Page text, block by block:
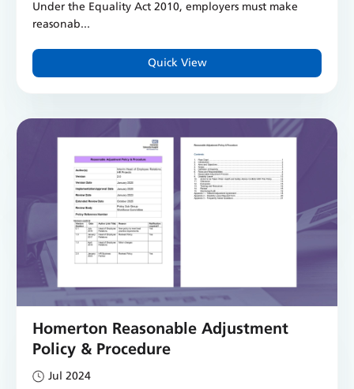
Under the Equality Act 2010, employers must make
reasonab...
Quick View
Homerton Reasonable Adjustment
Policy & Procedure
Jul 2024